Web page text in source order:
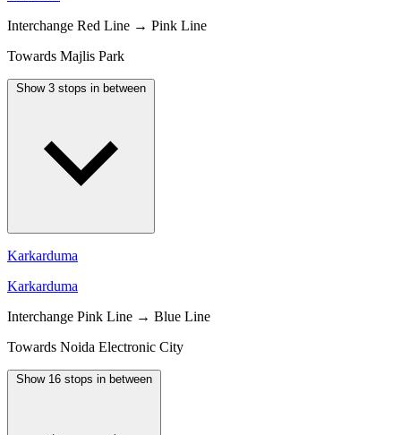
Interchange Red Line → Pink Line
Towards Majlis Park
Show 3 stops in between
Karkarduma
Karkarduma
Interchange Pink Line → Blue Line
Towards Noida Electronic City
Show 16 stops in between